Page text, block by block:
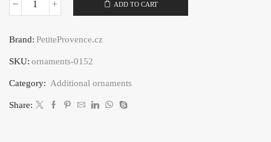
"Vítejte"
quantity
ADD TO CART
Brand: PetiteProvence.cz
SKU: ornaments-0152
Category: Additional ornaments
Share: